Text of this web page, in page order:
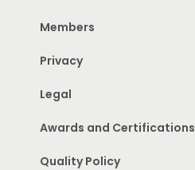
Members
Privacy
Legal
Awards and Certifications
Quality Policy